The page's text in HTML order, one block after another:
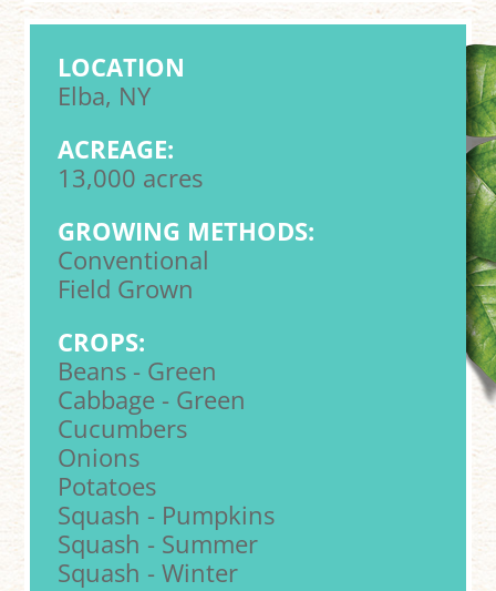
LOCATION
Elba, NY
ACREAGE:
13,000 acres
GROWING METHODS:
Conventional
Field Grown
CROPS:
Beans - Green
Cabbage - Green
Cucumbers
Onions
Potatoes
Squash - Pumpkins
Squash - Summer
Squash - Winter